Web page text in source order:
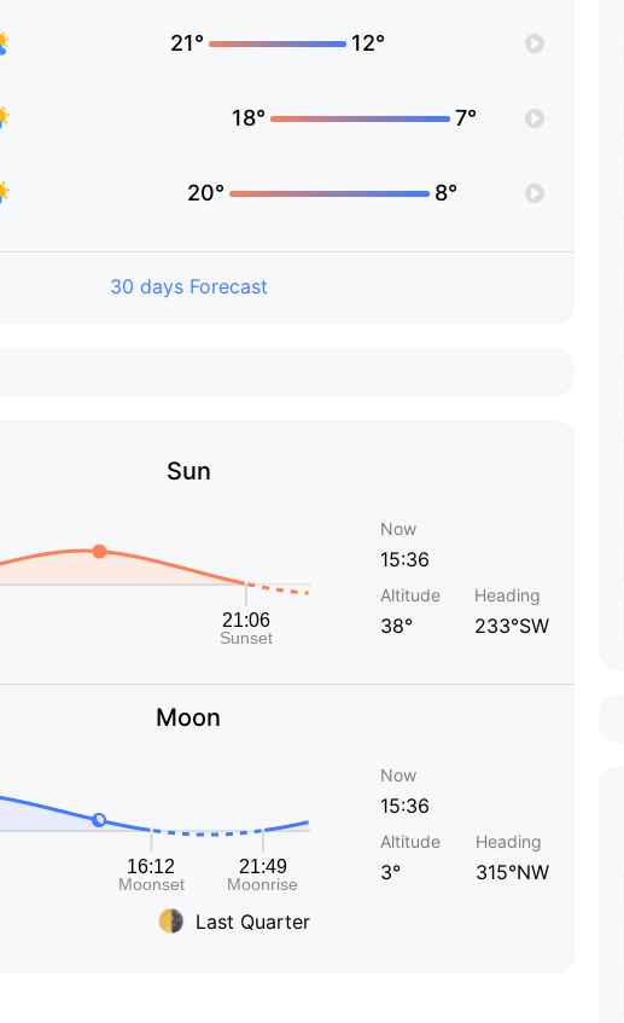
21° 12°
18° 7°
20° 8°
30 days Forecast
Sun
Now
15:36
Altitude
38°
Heading
233°SW
Moon
Last Quarter
Now
15:36
Altitude
3°
Heading
315°NW